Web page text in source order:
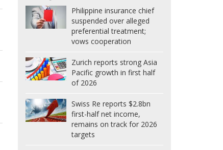
Philippine insurance chief
suspended over alleged
preferential treatment;
vows cooperation
Zurich reports strong Asia
Pacific growth in first half
of 2026
Swiss Re reports $2.8bn
first-half net income,
remains on track for 2026
targets